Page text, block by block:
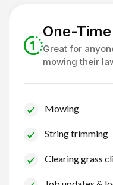
One-
Great for
mowing their
Mowing
String trimming
Clearing grass